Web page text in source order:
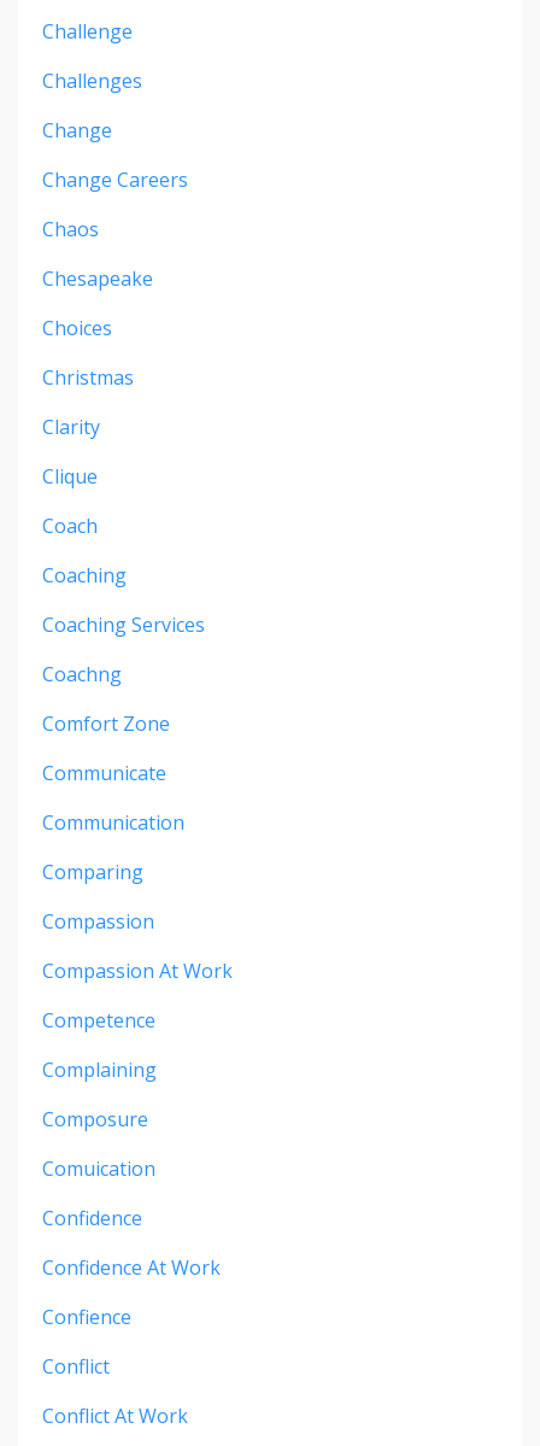
Challenge
Challenges
Change
Change Careers
Chaos
Chesapeake
Choices
Christmas
Clarity
Clique
Coach
Coaching
Coaching Services
Coachng
Comfort Zone
Communicate
Communication
Comparing
Compassion
Compassion At Work
Competence
Complaining
Composure
Comuication
Confidence
Confidence At Work
Confience
Conflict
Conflict At Work